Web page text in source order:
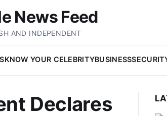
News Feed
AND INDEPENDENT
KNOW YOUR CELEBRITYBUSINESS
Declares